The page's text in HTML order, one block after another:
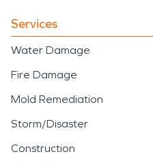
Services
Water Damage
Fire Damage
Mold Remediation
Storm/Disaster
Construction